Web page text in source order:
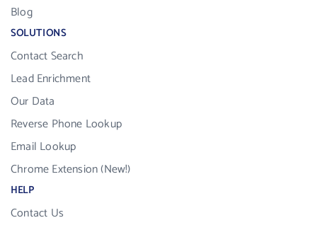
Blog
SOLUTIONS
Contact Search
Lead Enrichment
Our Data
Reverse Phone Lookup
Email Lookup
Chrome Extension (New!)
HELP
Contact Us